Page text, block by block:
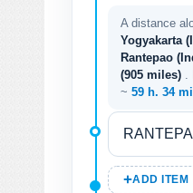
A distance
Yogyakarta
Rantepao
(905 miles)
~ 59 h. 34
ADD ITEM